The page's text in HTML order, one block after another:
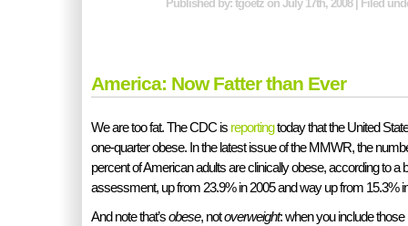
Published by: tgoetz on July 17th, 2008 | Filed
America: Now Fatter than Ever
We are too fat. The CDC is reportingtoday that the United
one-quarter obese. In the latest issue of the MMWR, the
percent of American adults are clinically obese, according to a
assessment, up from 23.9% in 2005 and way up from 15.3%
And note that’sobese, notoverweight: when you include